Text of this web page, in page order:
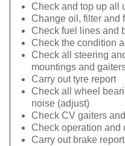
Check and top up all
Change oil, filter and
Check fuel lines and
Check the condition
Check all steering
mountings and
Carry out tyre report
Check all wheel
noise (adjust)
Check CV gaiters
Check operation and
Carry out brake report